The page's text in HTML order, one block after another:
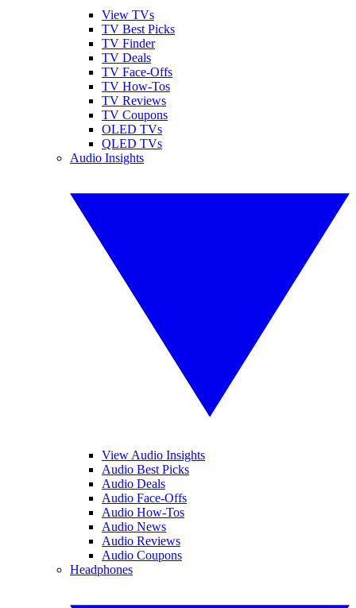
View TVs
TV Best Picks
TV Finder
TV Deals
TV Face-Offs
TV How-Tos
TV Reviews
TV Coupons
OLED TVs
QLED TVs
Audio Insights
View Audio Insights
Audio Best Picks
Audio Deals
Audio Face-Offs
Audio How-Tos
Audio News
Audio Reviews
Audio Coupons
Headphones